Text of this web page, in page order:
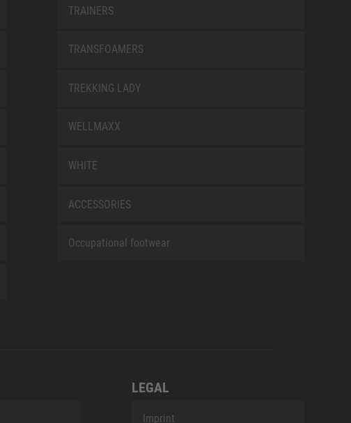
TRAINERS
TRANSFOAMERS
TREKKING LADY
WELLMAXX
WHITE
ACCESSORIES
Occupational footwear
LEGAL
Imprint